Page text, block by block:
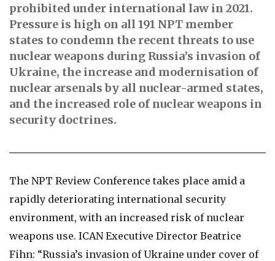
prohibited under international law in 2021.
Pressure is high on all 191 NPT member
states to condemn the recent threats to use
nuclear weapons during Russia’s invasion of
Ukraine, the increase and modernisation of
nuclear arsenals by all nuclear-armed states,
and the increased role of nuclear weapons in
security doctrines.
The NPT Review Conference takes place amid a
rapidly deteriorating international security
environment, with an increased risk of nuclear
weapons use. ICAN Executive Director Beatrice
Fihn: “Russia’s invasion of Ukraine under cover of